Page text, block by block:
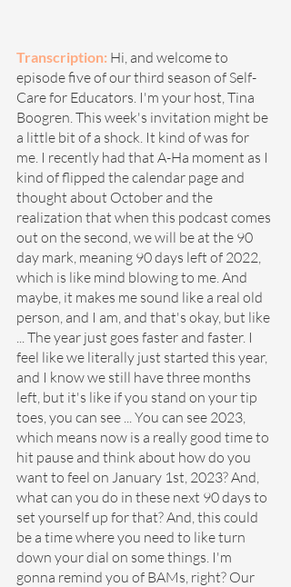
Transcription: Hi, and welcome to
episode five of our third season of Self-
Care for Educators. I'm your host, Tina
Boogren. This week's invitation might be
a little bit of a shock. It kind of was for
me. I recently had that A-Ha moment as I
kind of flipped the calendar page and
thought about October and the
realization that when this podcast comes
out on the second, we will be at the 90
day mark, meaning 90 days left of 2022,
which is like mind blowing to me. And
maybe, it makes me sound like a real old
person, and I am, and that's okay, but like
... The year just goes faster and faster. I
feel like we literally just started this year,
and I know we still have three months
left, but it's like if you stand on your tip
toes, you can see ... You can see 2023,
which means now is a really good time to
hit pause and think about how do you
want to feel on January 1st, 2023? And,
what can you do in these next 90 days to
set yourself up for that? And, this could
be a time where you need to like turn
down your dial on some things. I'm
gonna remind you of BAMs, right? Our